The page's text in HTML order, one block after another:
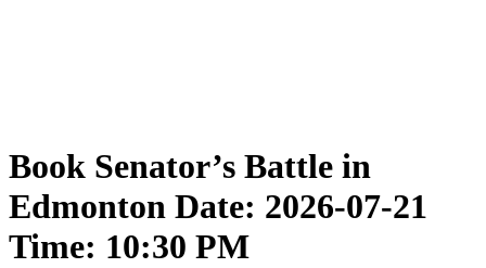
Book Senator’s Battle in
Edmonton Date: 2026-07-21
Time: 10:30 PM